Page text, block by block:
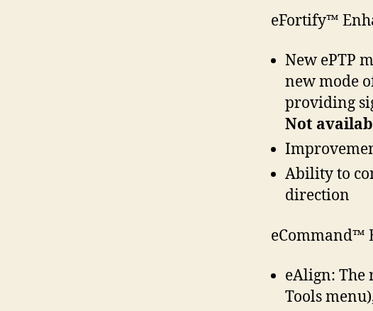
eFortify™
New ePTP
new mode
providing
Not
Ability to
direction
eCommand™
eAlign: The
Tools